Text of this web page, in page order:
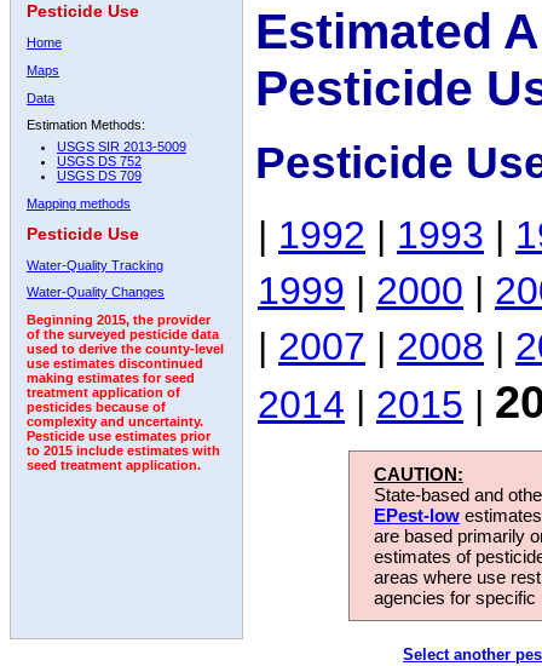
Pesticide Use
Home
Maps
Data
Estimation Methods:
USGS SIR 2013-5009
USGS DS 752
USGS DS 709
Mapping methods
Pesticide Use
Water-Quality Tracking
Water-Quality Changes
Beginning 2015, the provider
of the surveyed pesticide data
used to derive the county-level
use estimates discontinued
making estimates for seed
treatment application of
pesticides because of
complexity and uncertainty.
Pesticide use estimates prior
to 2015 include estimates with
seed treatment application.
Estimated
Pesticide
Pesticide
| 1992 | 1993 |
1999 | 2000 |
| 2007 | 2008 |
2014 | 2015 |
CAUTION:
State-based and
EPest-low
are based primarily
estimates of
areas where use
agencies for
Select another